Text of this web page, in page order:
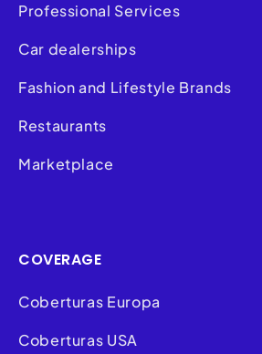
Professional Services
Car dealerships
Fashion and Lifestyle Brands
Restaurants
Marketplace
COVERAGE
Coberturas Europa
Coberturas USA